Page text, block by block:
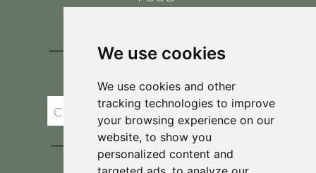
We use cookies
We use cookies and other
tracking technologies to improve
your browsing experience on our
website, to show you
personalized content and